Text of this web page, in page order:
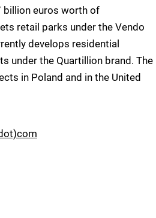
billion euros worth of
retail parks under the Vendo
develops residential
under the Quartillion brand. The
in Poland and in the United